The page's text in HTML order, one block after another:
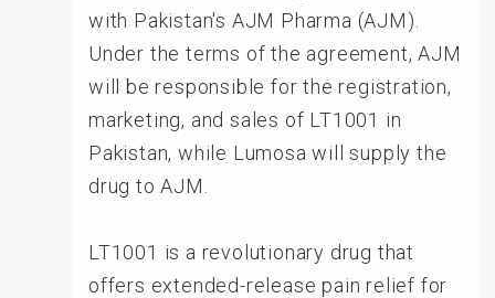
with Pakistan's AJM Pharma (AJM).
Under the terms of the agreement, AJM
will be responsible for the registration,
marketing, and sales of LT1001 in
Pakistan, while Lumosa will supply the
drug to AJM.
LT1001 is a revolutionary drug that
offers extended-release pain relief for